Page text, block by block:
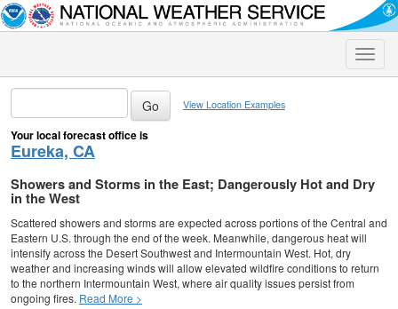
Toggle
View Location Examples
Your local forecast office is
Eureka, CA
Showers and Storms in the East; Dangerously Hot and Dry
in the West
Scattered showers and storms are expected across portions of the Central and
Eastern U.S. through the end of the week. Meanwhile, dangerous heat will
intensify across the Desert Southwest and Intermountain West. Hot, dry
weather and increasing winds will allow elevated wildfire conditions to return
to the northern Intermountain West, where air quality issues persist from
ongoing fires. Read More >